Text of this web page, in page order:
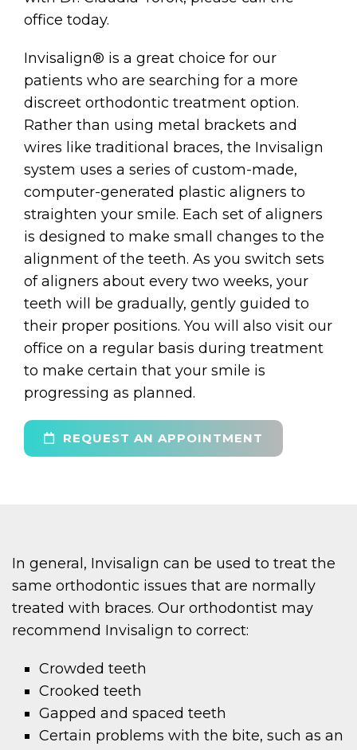
office today.
Invisalign® is a great choice for our
patients who are searching for a more
discreet orthodontic treatment option.
Rather than using metal brackets and
wires like traditional braces, the Invisalign
system uses a series of custom-made,
computer-generated plastic aligners to
straighten your smile. Each set of aligners
is designed to make small changes to the
alignment of the teeth. As you switch sets
of aligners about every two weeks, your
teeth will be gradually, gently guided to
their proper positions. You will also visit our
office on a regular basis during treatment
to make certain that your smile is
progressing as planned.
REQUEST AN APPOINTMENT
In general, Invisalign can be used to treat the
same orthodontic issues that are normally
treated with braces. Our orthodontist may
recommend Invisalign to correct:
Crowded teeth
Crooked teeth
Gapped and spaced teeth
Certain problems with the bite, such as an